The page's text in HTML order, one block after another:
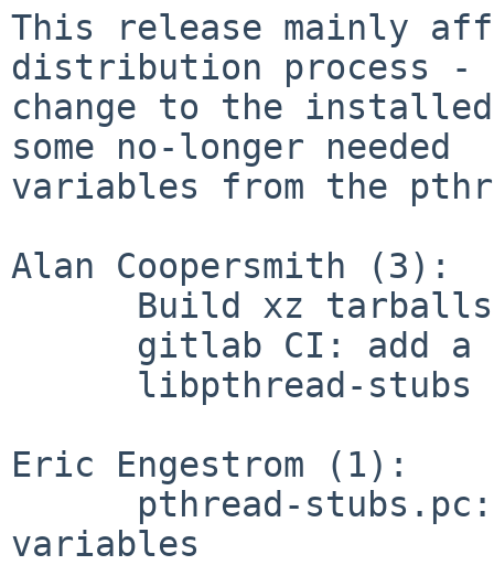
This release mainly
distribution process -
change to the
some no-longer needed
variables from the
Alan Coopersmith (3):
Eric Engestrom (1):
variables